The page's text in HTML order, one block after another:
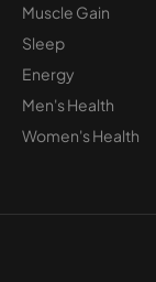
Muscle Gain
Sleep
Energy
Men's Health
Women's Health